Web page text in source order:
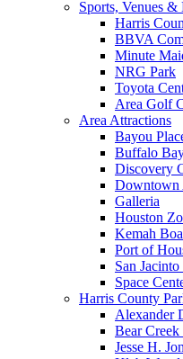
Sports, Venues &
Harris
BBVA
Minute
NRG Park
Toyota
Area Golf
Area Attractions
Bayou
Buffalo
Discovery
Downtown
Galleria
Houston
Kemah
Port of
San
Space
Harris County
Alexander
Bear Creek
Jesse H.